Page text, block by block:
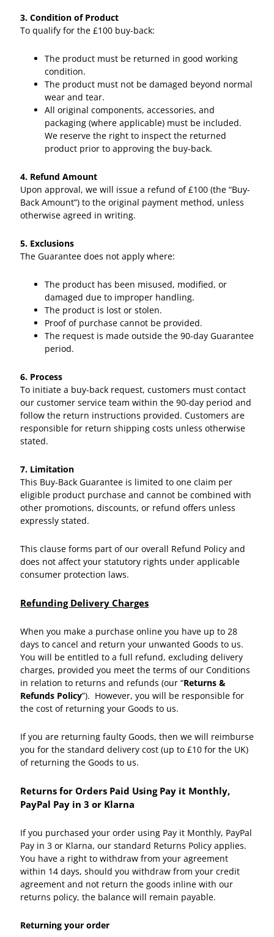
3. Condition of Product
To qualify for the £100 buy-back:
The product must be returned in good working
condition.
The product must not be damaged beyond normal
wear and tear.
All original components, accessories, and
packaging (where applicable) must be included.
We reserve the right to inspect the returned
product prior to approving the buy-back.
4. Refund Amount
Upon approval, we will issue a refund of £100 (the “Buy-
Back Amount”) to the original payment method, unless
otherwise agreed in writing.
5. Exclusions
The Guarantee does not apply where:
The product has been misused, modified, or
damaged due to improper handling.
The product is lost or stolen.
Proof of purchase cannot be provided.
The request is made outside the 90-day Guarantee
period.
6. Process
To initiate a buy-back request, customers must contact
our customer service team within the 90-day period and
follow the return instructions provided. Customers are
responsible for return shipping costs unless otherwise
stated.
7. Limitation
This Buy-Back Guarantee is limited to one claim per
eligible product purchase and cannot be combined with
other promotions, discounts, or refund offers unless
expressly stated.
This clause forms part of our overall Refund Policy and
does not affect your statutory rights under applicable
consumer protection laws.
Refunding Delivery Charges
When you make a purchase online you have up to 28
days to cancel and return your unwanted Goods to us.
You will be entitled to a full refund, excluding delivery
charges, provided you meet the terms of our Conditions
in relation to returns and refunds (our “Returns &
Refunds Policy”). However, you will be responsible for
the cost of returning your Goods to us.
If you are returning faulty Goods, then we will reimburse
you for the standard delivery cost (up to £10 for the UK)
of returning the Goods to us.
Returns for Orders Paid Using Pay it Monthly,
PayPal Pay in 3 or Klarna
If you purchased your order using Pay it Monthly, PayPal
Pay in 3 or Klarna, our standard Returns Policy applies.
You have a right to withdraw from your agreement
within 14 days, should you withdraw from your credit
agreement and not return the goods inline with our
returns policy, the balance will remain payable.
Returning your order